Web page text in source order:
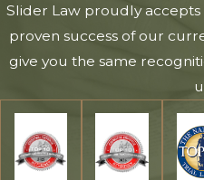
Slider Law proudly
proven success of our
give you the same